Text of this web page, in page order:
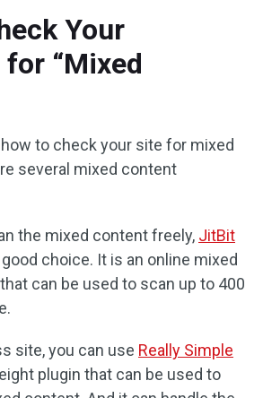
Your
“Mixed
to check your site for mixed
several mixed content
the mixed content freely, JitBit
good choice. It is an online mixed
can be used to scan up to 400
site, you can use Really Simple
plugin that can be used to